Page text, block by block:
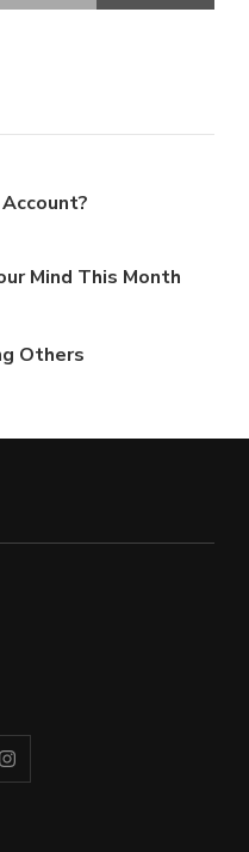
Mind This Month
Others